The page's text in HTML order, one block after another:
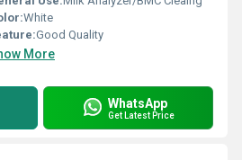
White
Good Quality
More
WhatsApp
Get Latest Price